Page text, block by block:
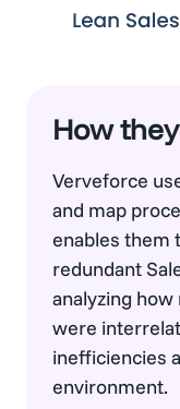
How
Verveforce
and map
enables them
redundant
analyzing
were
inefficiencies
environment.